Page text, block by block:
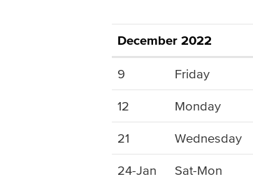
December 2022
9 Friday
12 Monday
21 Wednesday
24-Jan
Sat-Mon